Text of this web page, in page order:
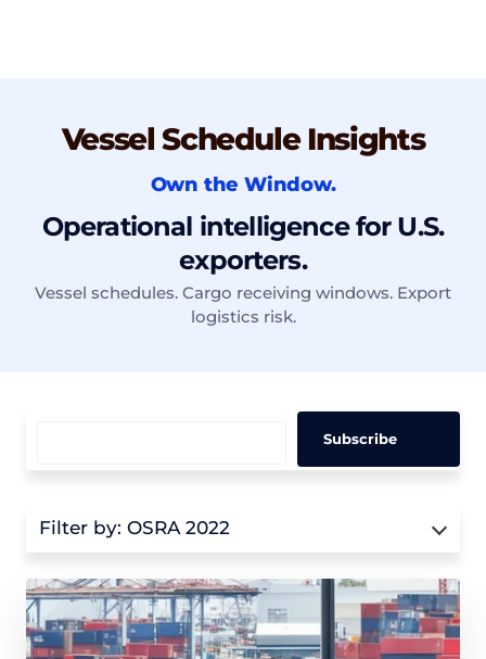
Vessel Schedule Insights
Own the Window.
Operational intelligence for U.S.
exporters.
Vessel schedules. Cargo receiving windows. Export
logistics risk.
Filter by: OSRA 2022